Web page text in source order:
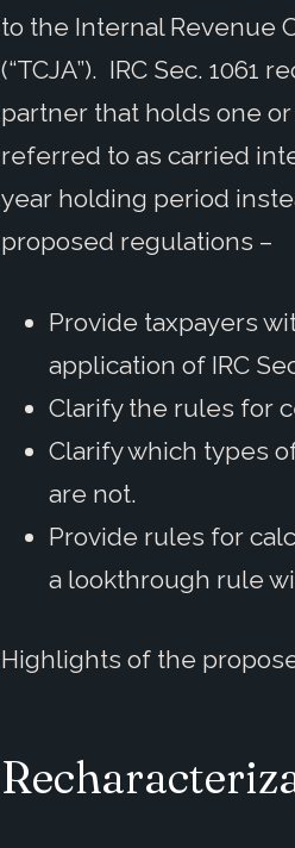
to the Internal Revenue
(“TCJA”). IRC Sec.
partner that holds one
referred to as carried
year holding period
proposed regulations –
Provide taxpayers
application of IRC
Clarify the rules for
Clarify which types
are not.
Provide rules for
a lookthrough rule
Highlights of the